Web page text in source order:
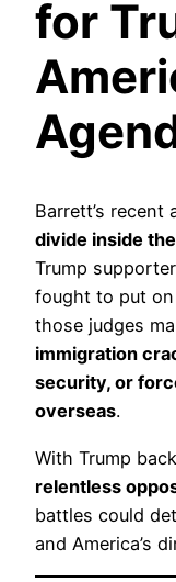
for
Barrett’s
divide inside
Trump
fought to put
those judges
immigration
security, or
overseas.
With Trump
relentless
battles could
and America’s